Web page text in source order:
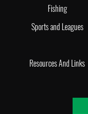
Fishing
Sports and Leagues
Resources And Links